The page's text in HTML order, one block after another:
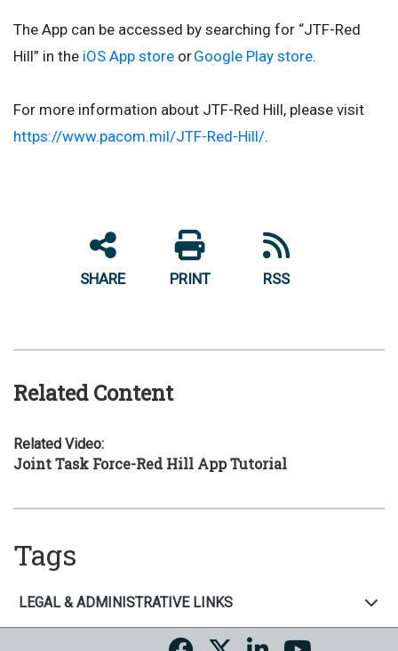
The App can be accessed by searching for “JTF-Red
Hill” in the iOS App store orGoogle Play store.
For more information about JTF-Red Hill, please visit
https://www.pacom.mil/JTF-Red-Hill/.
SHARE PRINT RSS
Related Content
Related Video:
Joint Task Force-Red Hill App Tutorial
Tags
LEGAL & ADMINISTRATIVE LINKS